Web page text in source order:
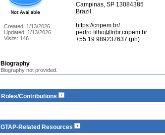
Created: 1/13/2026
Updated: 1/13/2026
Visits: 146
Campinas, SP 13084385
Brazil
https://cnpem.br/
pedro.filho@lnbr.cnpem.br
+55 19 989237637 (ph)
Biography
Biography not provided.
Roles/Contributions
GTAP-Related Resources